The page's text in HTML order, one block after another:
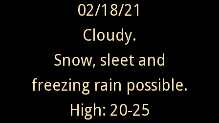
02/18/21
Cloudy.
Snow, sleet and
freezing rain possible.
High: 20-25